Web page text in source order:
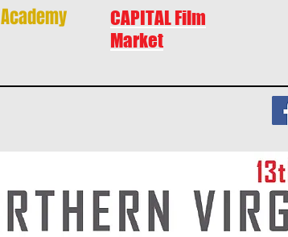
Academy
CAPITAL Film
Market